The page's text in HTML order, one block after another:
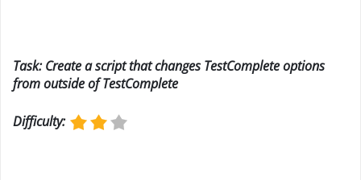
Task: Create a script that changes TestComplete options
from outside of TestComplete
Difficulty: